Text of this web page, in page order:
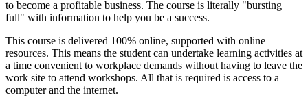
to become a profitable business. The course is literally "bursting
full" with information to help you be a success.
This course is delivered 100% online, supported with online
resources. This means the student can undertake learning activities at
a time convenient to workplace demands without having to leave the
work site to attend workshops. All that is required is access to a
computer and the internet.